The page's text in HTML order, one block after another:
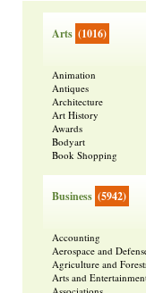
Arts (1016)
Animation
Antiques
Architecture
Art History
Awards
Bodyart
Book Shopping
Business (5942)
Accounting
Aerospace and
Agriculture and
Arts and